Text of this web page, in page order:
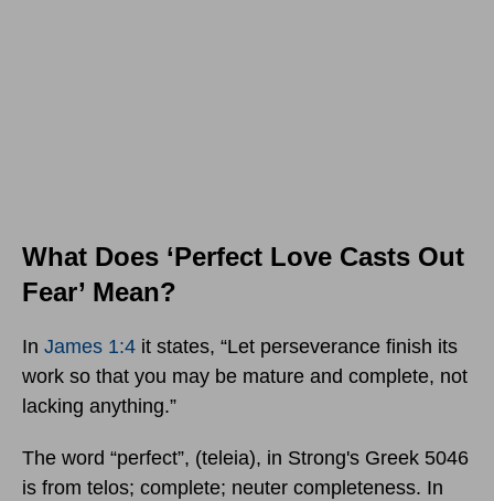
What Does ‘Perfect Love Casts Out
Fear’ Mean?
In James 1:4 it states, “Let perseverance finish its
work so that you may be mature and complete, not
lacking anything.”
The word “perfect”, (teleia), in Strong's Greek 5046
is from telos; complete; neuter completeness. In